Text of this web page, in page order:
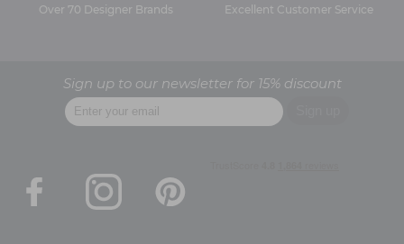
Over 70 Designer Brands Excellent Customer Service
Sign up to our newsletter for 15% discount